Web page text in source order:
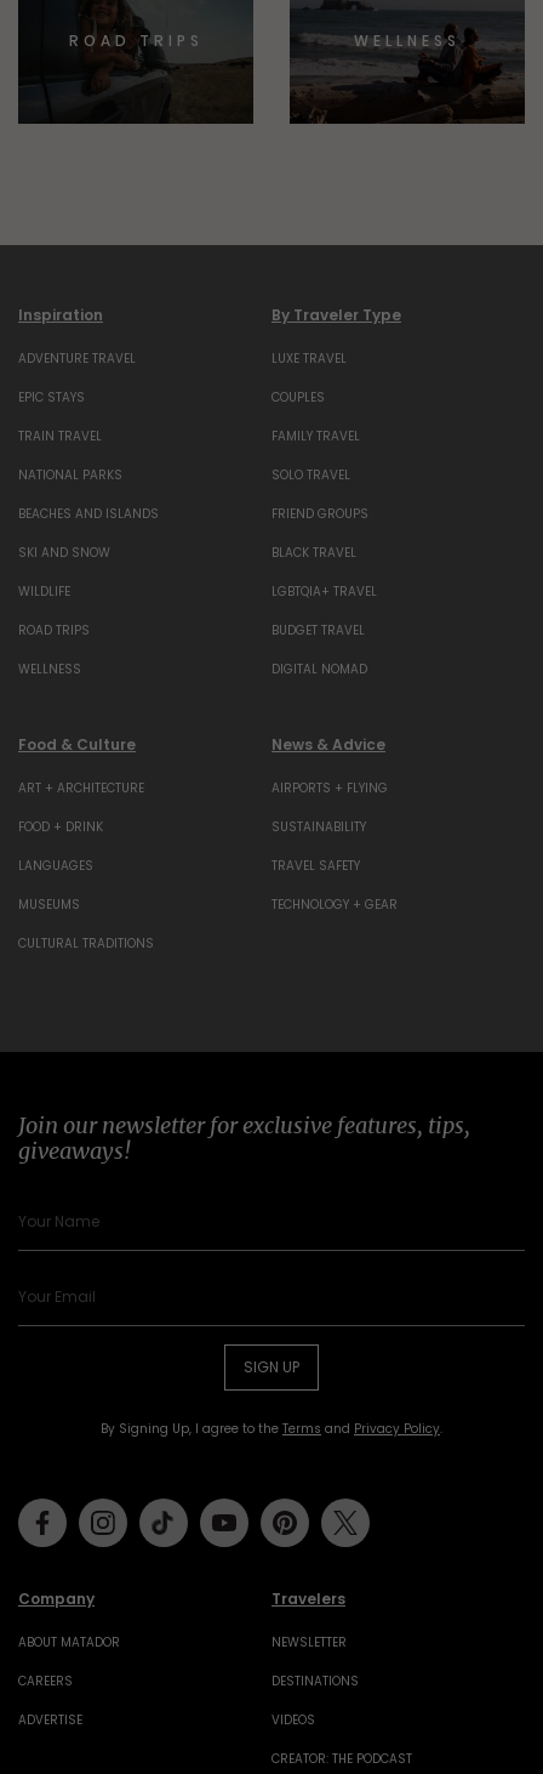
ROAD TRIPS WELLNESS
Inspiration
ADVENTURE TRAVEL
EPIC STAYS
TRAIN TRAVEL
NATIONAL PARKS
BEACHES AND ISLANDS
SKI AND SNOW
WILDLIFE
ROAD TRIPS
WELLNESS
By Traveler Type
LUXE TRAVEL
COUPLES
FAMILY TRAVEL
SOLO TRAVEL
FRIEND GROUPS
BLACK TRAVEL
LGBTQIA+ TRAVEL
BUDGET TRAVEL
DIGITAL NOMAD
Food & Culture
ART + ARCHITECTURE
FOOD + DRINK
LANGUAGES
MUSEUMS
CULTURAL TRADITIONS
News & Advice
AIRPORTS + FLYING
SUSTAINABILITY
TRAVEL SAFETY
TECHNOLOGY + GEAR
Join our newsletter for exclusive features, tips,
giveaways!
SIGN UP
By Signing Up, I agree to the Terms and Privacy Policy.
Company
ABOUT MATADOR
CAREERS
ADVERTISE
Travelers
NEWSLETTER
DESTINATIONS
VIDEOS
CREATOR: THE PODCAST
FacebookInstagramTiktok Youtube Pinterest